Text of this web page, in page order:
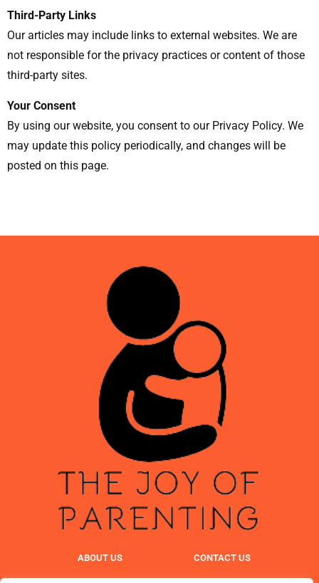
Third-Party Links
Our articles may include links to external websites. We are
not responsible for the privacy practices or content of those
third-party sites.
Your Consent
By using our website, you consent to our Privacy Policy. We
may update this policy periodically, and changes will be
posted on this page.
ABOUT US CONTACT US